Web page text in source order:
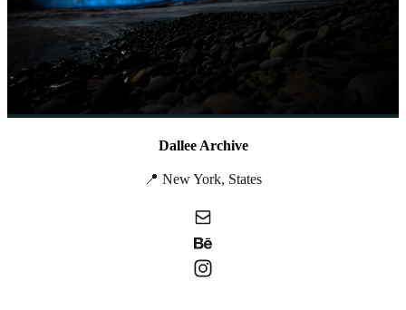
Dallee Archive
📍 New York, States